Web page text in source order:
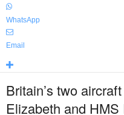
WhatsApp
Email
Britain’s two
Elizabeth and